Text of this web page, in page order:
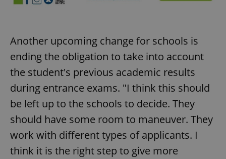
Another upcoming change for schools is
ending the obligation to take into account
the student's previous academic results
during entrance exams. "I think this should
be left up to the schools to decide. They
should have some room to maneuver. They
work with different types of applicants. I
think it is the right step to give more